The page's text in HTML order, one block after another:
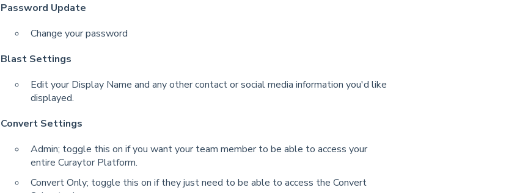
Password Update
Change your password
Blast Settings
Edit your Display Name and any other contact or social media information you'd like
displayed.
Convert Settings
Admin; toggle this on if you want your team member to be able to access your
entire Curaytor Platform.
Convert Only; toggle this on if they just need to be able to access the Convert